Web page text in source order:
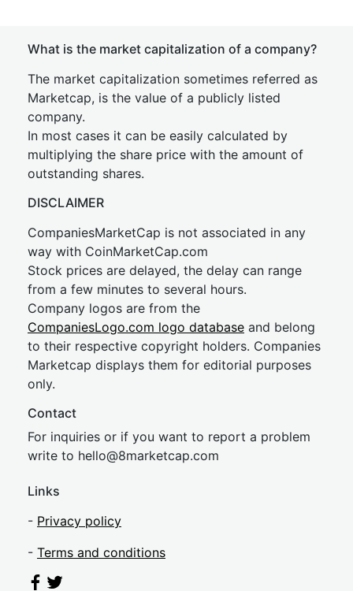
What is the market capitalization of a company?
The market capitalization sometimes referred as
Marketcap, is the value of a publicly listed
company.
In most cases it can be easily calculated by
multiplying the share price with the amount of
outstanding shares.
DISCLAIMER
CompaniesMarketCap is not associated in any
way with CoinMarketCap.com
Stock prices are delayed, the delay can range
from a few minutes to several hours.
Company logos are from the
CompaniesLogo.com logo database and belong
to their respective copyright holders. Companies
Marketcap displays them for editorial purposes
only.
Contact
For inquiries or if you want to report a problem
write to hello@8marketcap.com
Links
- Privacy policy
- Terms and conditions